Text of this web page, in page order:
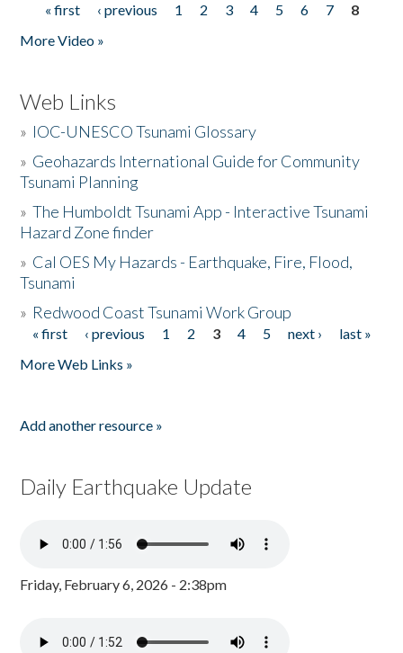
Pages
« first ‹ previous 1 2 3 4 5 6 7
8
More Video »
Web Links
» IOC-UNESCO Tsunami Glossary
» Geohazards International Guide for Community
Tsunami Planning
»The Humboldt Tsunami App - Interactive Tsunami
Hazard Zone finder
» Cal OES My Hazards - Earthquake, Fire, Flood,
Tsunami
» Redwood Coast Tsunami Work Group
Pages
« first ‹ previous 1 2 3 4 5 next ›
last »
More Web Links »
Add another resource »
Daily Earthquake Update
Friday, February 6, 2026 - 2:38pm